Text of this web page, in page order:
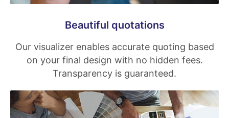
Beautiful quotations
Our visualizer enables accurate quoting based
on your final design with no hidden fees.
Transparency is guaranteed.